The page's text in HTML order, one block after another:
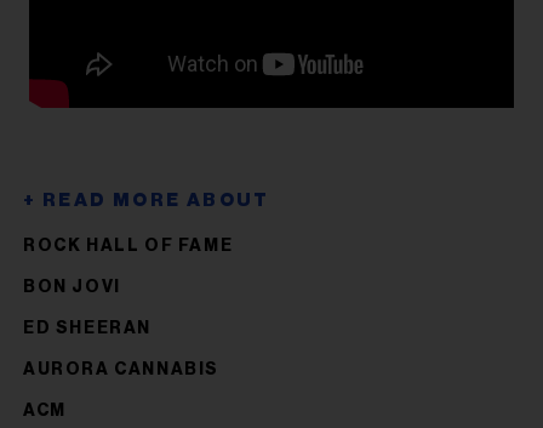
ROCK HALL OF FAME
BON JOVI
ED SHEERAN
AURORA CANNABIS
ACM